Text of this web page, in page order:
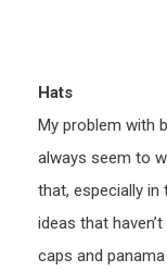
Hats
My problem with
always seem to
that, especially in
ideas that
caps and